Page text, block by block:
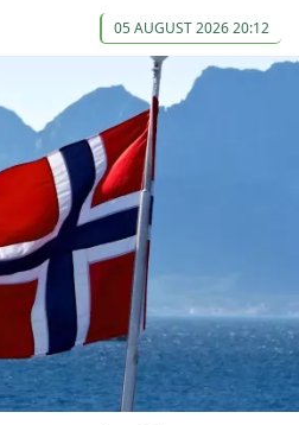
05 AUGUST 2026 20:12